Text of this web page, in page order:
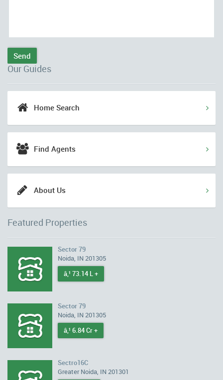
Send
Our Guides
Home Search
Find Agents
About Us
Featured Properties
Sector 79
Noida, IN 201305
â‚¹ 73.14 L +
Sector 79
Noida, IN 201305
â‚¹ 6.84 Cr +
Sectro16C
Greater Noida, IN 201301